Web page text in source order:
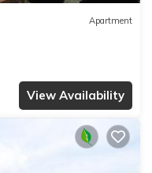
Apartment
View Availability